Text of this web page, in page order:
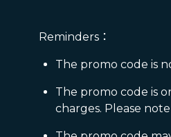
Reminders：
The promo code is
The promo code is
charges. Please